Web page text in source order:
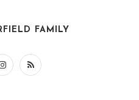
FAMILY